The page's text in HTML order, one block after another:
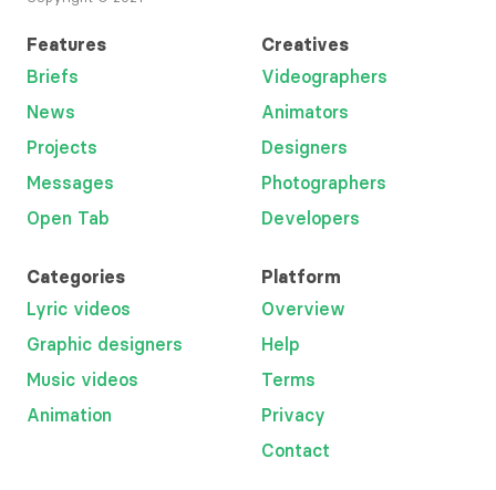
Features
Briefs
News
Projects
Messages
Open Tab
Creatives
Videographers
Animators
Designers
Photographers
Developers
Categories
Lyric videos
Graphic designers
Music videos
Animation
Platform
Overview
Help
Terms
Privacy
Contact